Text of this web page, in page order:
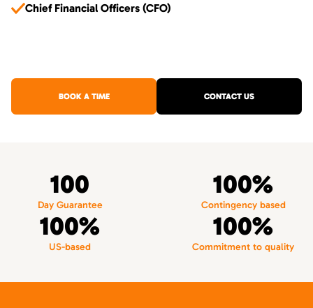
Chief Financial Officers (CFO)
BOOK A TIME CONTACT US
100
Day Guarantee
100%
Contingency based
100%
US-based
100%
Commitment to quality